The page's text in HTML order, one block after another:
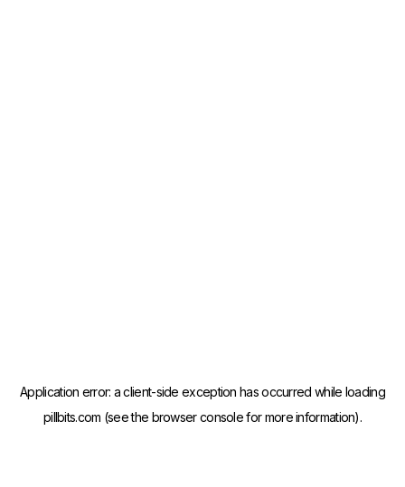
Application error: aclient-side exception has occurred while loading
pillbits.com (see the browser consolefor more information).